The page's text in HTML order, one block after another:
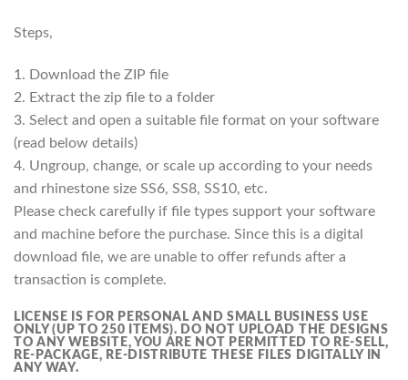
Steps,
1. Download the ZIP file
2. Extract the zip file to a folder
3. Select and open a suitable file format on your software
(read below details)
4. Ungroup, change, or scale up according to your needs
and rhinestone size SS6, SS8, SS10, etc.
Please check carefully if file types support your software
and machine before the purchase. Since this is a digital
download file, we are unable to offer refunds after a
transaction is complete.
LICENSE IS FOR PERSONAL AND SMALL BUSINESS USE
ONLY (UP TO 250 ITEMS). DO NOT UPLOAD THE DESIGNS
TO ANY WEBSITE, YOU ARE NOT PERMITTED TO RE-SELL,
RE-PACKAGE, RE-DISTRIBUTE THESE FILES DIGITALLY IN
ANY WAY.